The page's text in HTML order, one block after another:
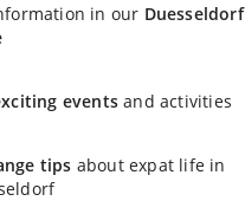
in our Duesseldorf
events and activities
tips about expat life in